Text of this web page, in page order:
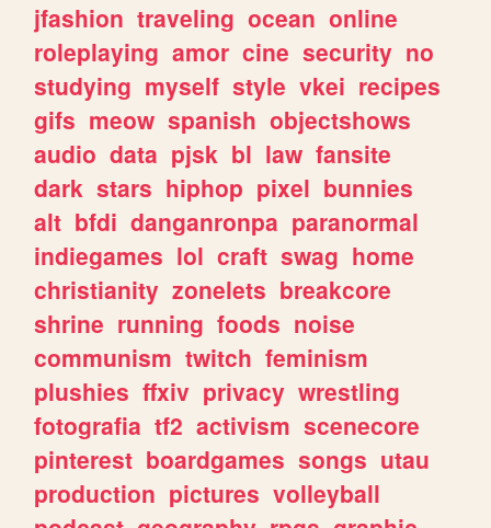
jfashion traveling ocean online
roleplaying amor cine security no
studying myself style vkei recipes
gifs meow spanish objectshows
audio data pjsk bl law fansite
dark stars hiphop pixel bunnies
alt bfdi danganronpa paranormal
indiegames lol craft swag home
christianity zonelets breakcore
shrine running foods noise
communism twitch feminism
plushies ffxiv privacy wrestling
fotografia tf2 activism scenecore
pinterest boardgames songs utau
production pictures volleyball